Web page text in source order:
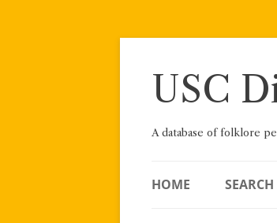
Skip
USC
A database of folklore
HOME